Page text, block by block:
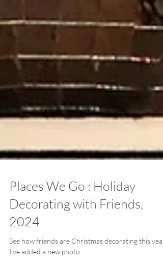
Places We Go : Holiday